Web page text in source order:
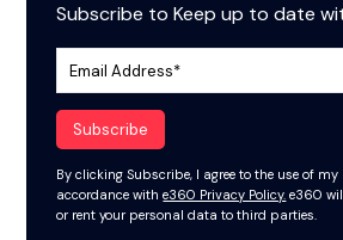
Subscribe to Keep up to date
By clicking Subscribe, I agree to the use of
accordance withe360 Privacy Policy. e360
or rent your personal data to third parties.